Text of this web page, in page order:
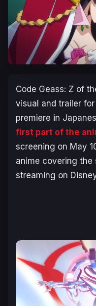
Code Geass: Z of
visual and trailer
premiere in
first part of the
screening on May
anime covering
streaming on